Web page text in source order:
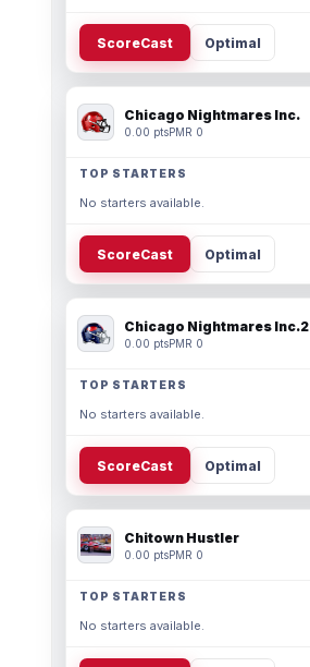
ScoreCast Optimal
Chicago Nightmares Inc.
0.00 ptsPMR 0
TOP STARTERS
No starters available.
ScoreCast Optimal
Chicago Nightmares Inc.2
0.00 ptsPMR 0
TOP STARTERS
No starters available.
ScoreCast Optimal
Chitown Hustler
0.00 ptsPMR 0
TOP STARTERS
No starters available.